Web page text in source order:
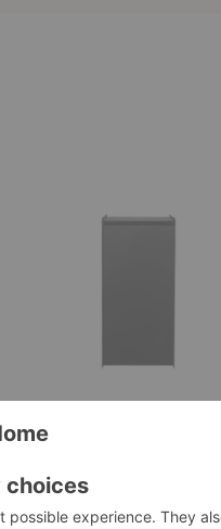
Sama Bin
Ferm Living
$115.00